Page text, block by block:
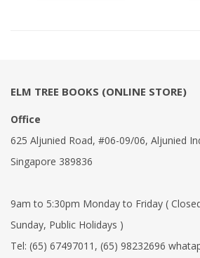
ELM TREE BOOKS (ONLINE STORE)
Office
625 Aljunied Road, #06-09/06, Aljunied
Singapore 389836
9am to 5:30pm Monday to Friday (
Sunday, Public Holidays )
Tel: (65) 67497011 , (65) 98232696